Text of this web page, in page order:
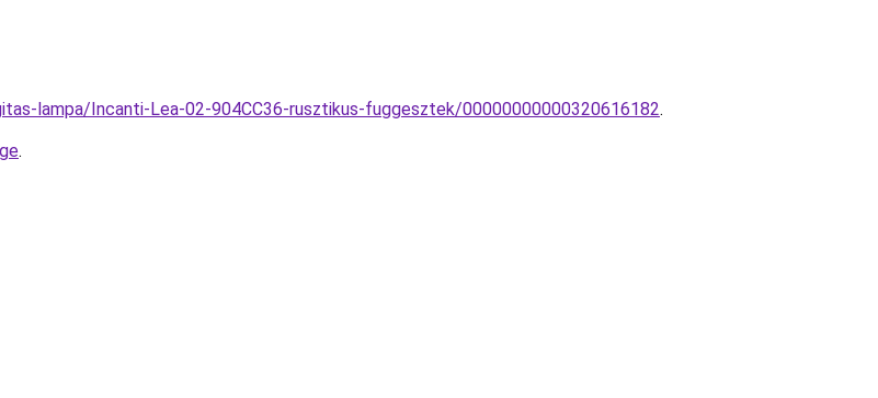
lampa/Incanti-Lea-02-904CC36-rusztikus-fuggesztek/00000000000320616182.
.